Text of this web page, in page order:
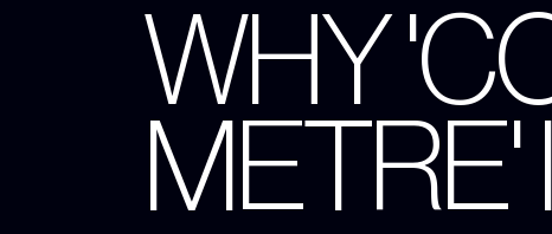
WHY
METRE'